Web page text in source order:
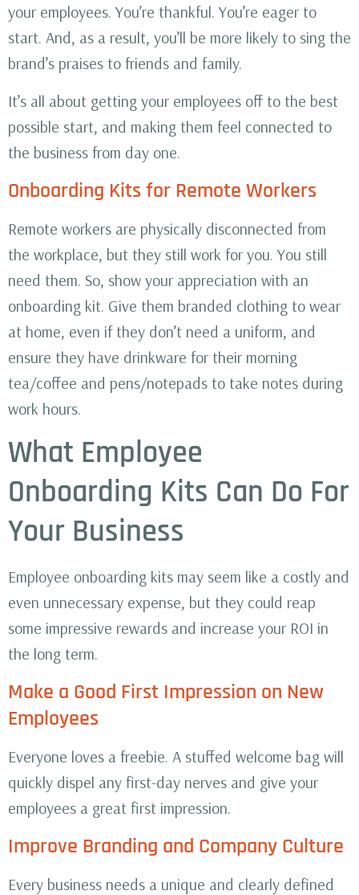
your employees. You’re thankful. You’re eager to
start. And, as a result, you’ll be more likely to sing the
brand’s praises to friends and family.
It’s all about getting your employees off to the best
possible start, and making them feel connected to
the business from day one.
Onboarding Kits for Remote Workers
Remote workers are physically disconnected from
the workplace, but they still work for you. You still
need them. So, show your appreciation with an
onboarding kit. Give them branded clothing to wear
at home, even if they don’t need a uniform, and
ensure they have drinkware for their morning
tea/coffee and pens/notepads to take notes during
work hours.
What Employee
Onboarding Kits Can Do For
Your Business
Employee onboarding kits may seem like a costly and
even unnecessary expense, but they could reap
some impressive rewards and increase your ROI in
the long term.
Make a Good First Impression on New
Employees
Everyone loves a freebie. A stuffed welcome bag will
quickly dispel any first-day nerves and give your
employees a great first impression.
Improve Branding and Company Culture
Every business needs a unique and clearly defined